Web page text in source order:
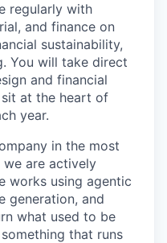
regularly with
and finance on
sustainability,
You will take direct
and financial
at the heart of
year.
in the most
are actively
works using agentic
generation, and
what used to be
that runs